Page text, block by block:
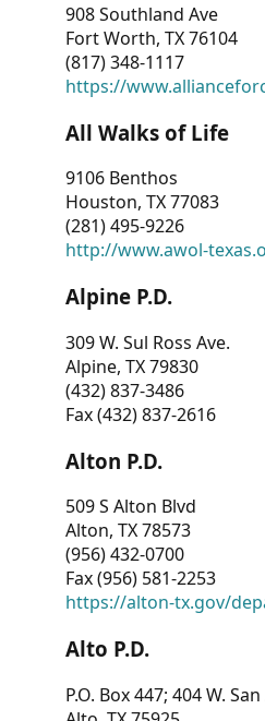
908 Southland Ave
Fort Worth, TX 76104
(817) 348-1117
https://
All Walks of Life
9106 Benthos
Houston, TX 77083
(281) 495-9226
http://www.awol-
Alpine P.D.
309 W. Sul Ross Ave.
Alpine, TX 79830
(432) 837-3486
Fax (432) 837-2616
Alton P.D.
509 S Alton Blvd
Alton, TX 78573
(956) 432-0700
Fax (956) 581-2253
https://alton-tx.gov/
Alto P.D.
P.O. Box 447; 404 W.